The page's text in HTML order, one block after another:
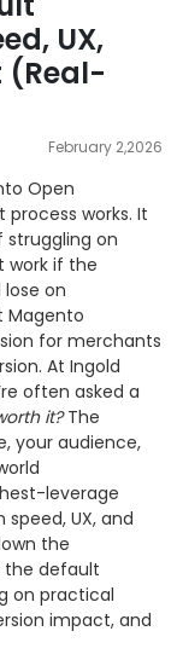
UX,
(Real-
February 2,2026
Open
works. It
struggling on
work if the
on
Magento
for merchants
At Ingold
often asked a
it?The
your audience,
leverage
UX, and
the
the default
on practical
impact, and